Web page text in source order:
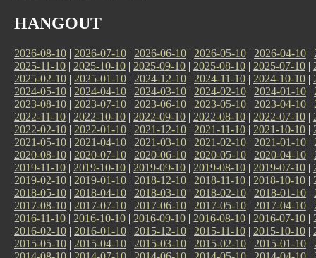
HANGOUT
2026-08-10 | 2026-07-10 | 2026-06-10 | 2026-05-10 | 2026-04-10 |
2025-11-10 | 2025-10-10 | 2025-09-10 | 2025-08-10 | 2025-07-10 |
2025-02-10 | 2025-01-10 | 2024-12-10 | 2024-11-10 | 2024-10-10 |
2024-05-10 | 2024-04-10 | 2024-03-10 | 2024-02-10 | 2024-01-10 |
2023-08-10 | 2023-07-10 | 2023-06-10 | 2023-05-10 | 2023-04-10 |
2022-11-10 | 2022-10-10 | 2022-09-10 | 2022-08-10 | 2022-07-10 |
2022-02-10 | 2022-01-10 | 2021-12-10 | 2021-11-10 | 2021-10-10 |
2021-05-10 | 2021-04-10 | 2021-03-10 | 2021-02-10 | 2021-01-10 |
2020-08-10 | 2020-07-10 | 2020-06-10 | 2020-05-10 | 2020-04-10 |
2019-11-10 | 2019-10-10 | 2019-09-10 | 2019-08-10 | 2019-07-10 |
2019-02-10 | 2019-01-10 | 2018-12-10 | 2018-11-10 | 2018-10-10 |
2018-05-10 | 2018-04-10 | 2018-03-10 | 2018-02-10 | 2018-01-10 |
2017-08-10 | 2017-07-10 | 2017-06-10 | 2017-05-10 | 2017-04-10 |
2016-11-10 | 2016-10-10 | 2016-09-10 | 2016-08-10 | 2016-07-10 |
2016-02-10 | 2016-01-10 | 2015-12-10 | 2015-11-10 | 2015-10-10 |
2015-05-10 | 2015-04-10 | 2015-03-10 | 2015-02-10 | 2015-01-10 |